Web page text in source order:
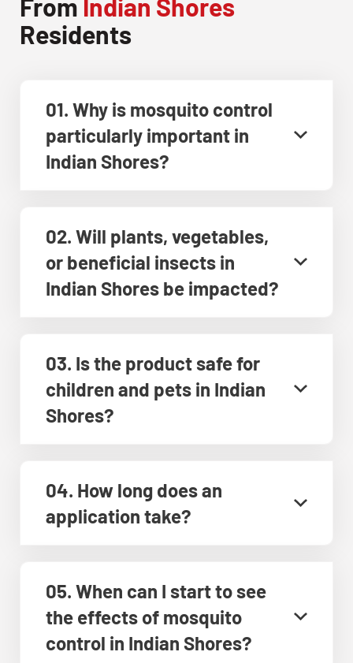
Residents
01. Why is mosquito control
particularly important in
Indian Shores?
02. Will plants, vegetables,
or beneficial insects in
Indian Shores be impacted?
03. Is the product safe for
children and pets in Indian
Shores?
04. How long does an
application take?
05. When can I start to see
the effects of mosquito
control in Indian Shores?